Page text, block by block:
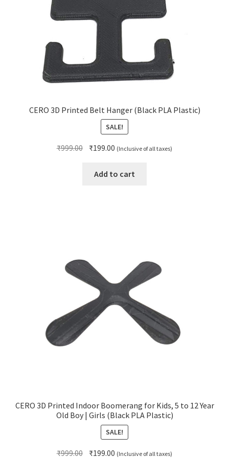
CERO 3D Printed Belt Hanger (Black PLA Plastic)
SALE!
₹999.00 Original
was:
₹199.00 Current
is:
(Inclusive of all taxes)
Add to cart
CERO 3D Printed Indoor Boomerang for Kids, 5 to 12 Year
Old Boy | Girls (Black PLA Plastic)
SALE!
₹999.00 Original
₹199.00 Current
(Inclusive of all taxes)